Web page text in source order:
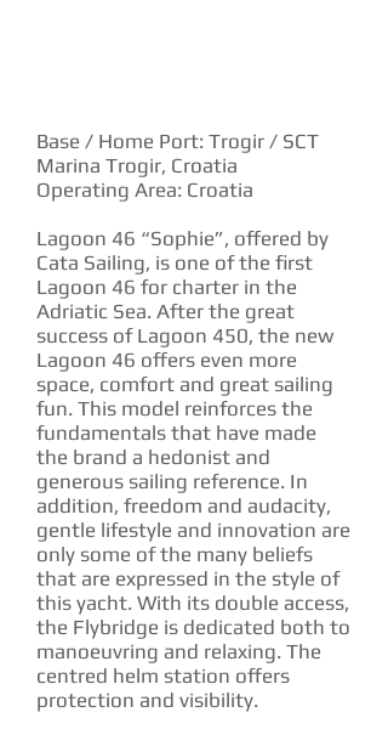
Base / Home Port: Trogir / SCT
Marina Trogir, Croatia
Operating Area: Croatia
Lagoon 46 “Sophie”, offered by
Cata Sailing, is one of the first
Lagoon 46 for charter in the
Adriatic Sea. After the great
success of Lagoon 450, the new
Lagoon 46 offers even more
space, comfort and great sailing
fun. This model reinforces the
fundamentals that have made
the brand a hedonist and
generous sailing reference. In
addition, freedom and audacity,
gentle lifestyle and innovation are
only some of the many beliefs
that are expressed in the style of
this yacht. With its double access,
the Flybridge is dedicated both to
manoeuvring and relaxing. The
centred helm station offers
protection and visibility.